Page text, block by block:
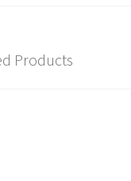
Products